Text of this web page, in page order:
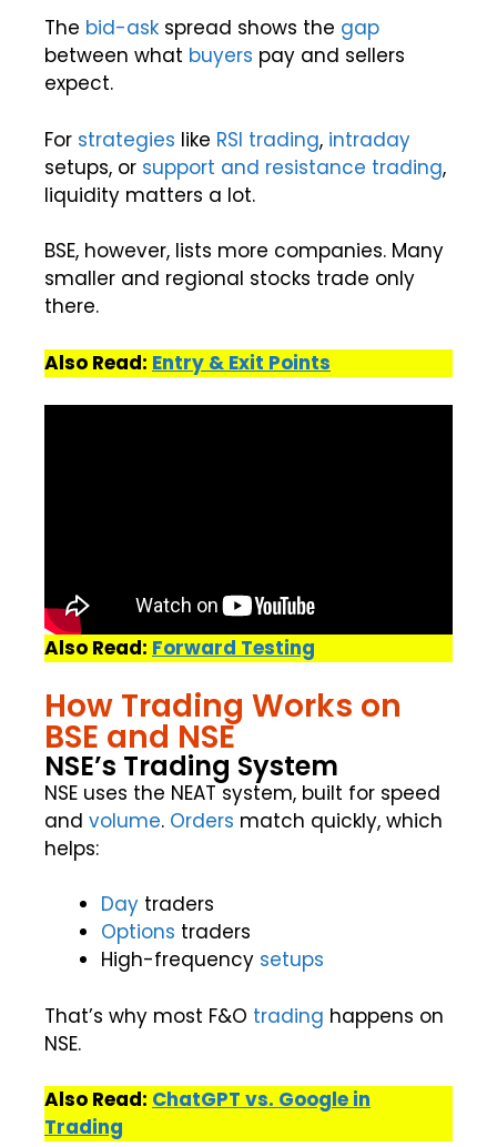
The bid-ask spread shows the gap
between what buyers pay and sellers
expect.
For strategies like RSI trading, intraday
setups, or support and resistance trading,
liquidity matters a lot.
BSE, however, lists more companies. Many
smaller and regional stocks trade only
there.
Also Read: Entry & Exit Points
Also Read: Forward Testing
How Trading Works on
BSE and NSE
NSE’s Trading System
NSE uses the NEAT system, built for speed
and volume. Orders match quickly, which
helps:
Day traders
Options traders
High-frequency setups
That’s why most F&O trading happens on
NSE.
Also Read: ChatGPT vs. Google in
Trading